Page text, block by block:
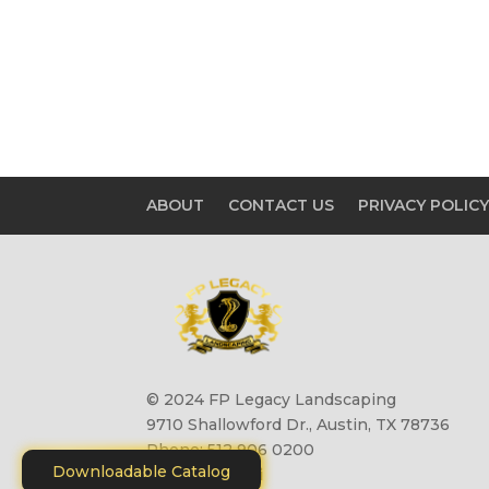
ABOUT CONTACT US PRIVACY POLICY
© 2024 FP Legacy Landscaping
9710 Shallowford Dr., Austin, TX 78736
Phone: 512 906 0200
Site byMotiliti
Downloadable Catalog